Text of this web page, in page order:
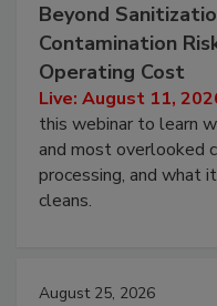
Beyond
Contamination
Operating Cost
Live: August 11,
this webinar to learn
and most overlooked
processing, and what
cleans.
August 25, 2026